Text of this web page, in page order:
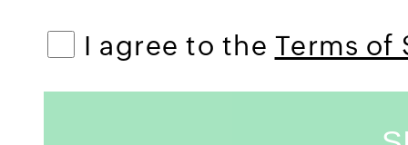
I agree to the Terms of